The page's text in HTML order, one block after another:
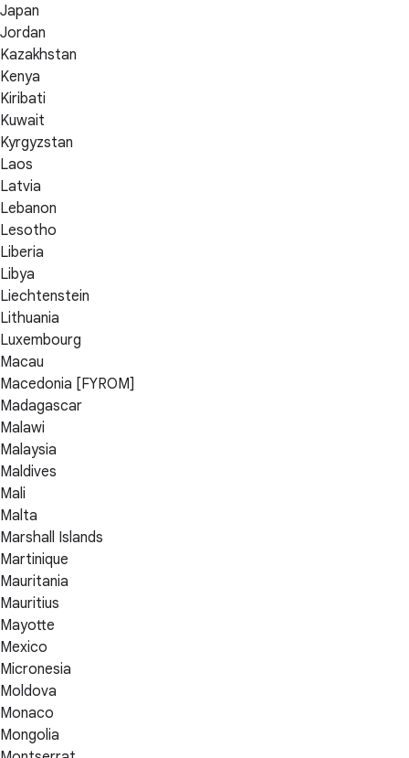
Japan
Jordan
Kazakhstan
Kenya
Kiribati
Kuwait
Kyrgyzstan
Laos
Latvia
Lebanon
Lesotho
Liberia
Libya
Liechtenstein
Lithuania
Luxembourg
Macau
Macedonia [FYROM]
Madagascar
Malawi
Malaysia
Maldives
Mali
Malta
Marshall Islands
Martinique
Mauritania
Mauritius
Mayotte
Mexico
Micronesia
Moldova
Monaco
Mongolia